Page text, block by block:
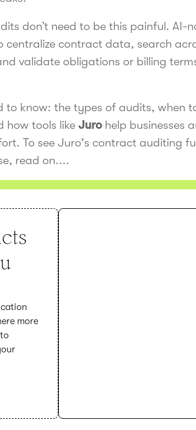
don’t need to be this painful. AI-
contract data, search
validate obligations or billing
to know: the types of audits, when
how tools likeJurohelp businesses
To see Juro's contract auditing
read on....
more